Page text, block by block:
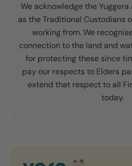
We acknowledge the
as the Traditional Custodians
working from. We
connection to the land and
for protecting these since
pay our respects to Elders
extend that respect to all
today.